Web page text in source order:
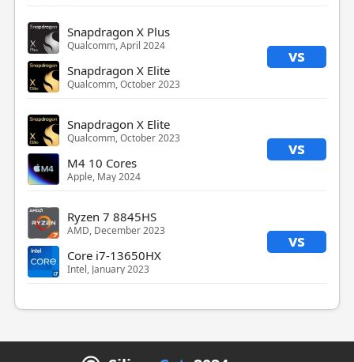
Snapdragon X Plus
Qualcomm, April 2024 vs
Snapdragon X Elite
Qualcomm, October 2023
Snapdragon X Elite
Qualcomm, October 2023 vs
M4 10 Cores
Apple, May 2024
Ryzen 7 8845HS
AMD, December 2023 vs
Core i7-13650HX
Intel, January 2023